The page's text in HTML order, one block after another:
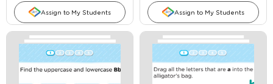
Assign to My Students Assign to My Students